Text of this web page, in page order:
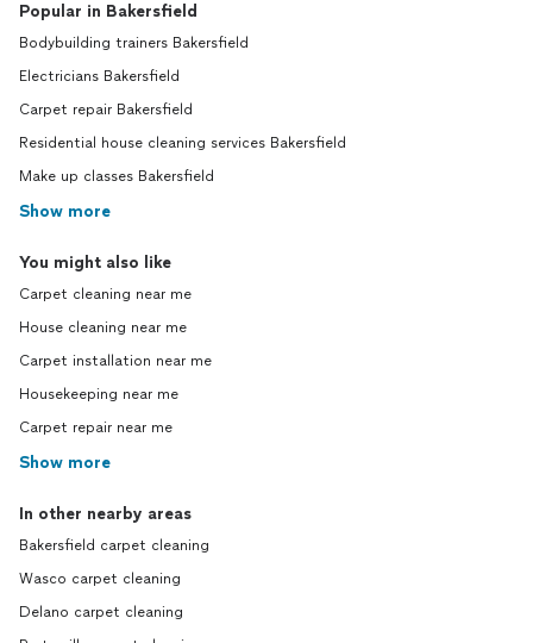
Popular in Bakersfield
Bodybuilding trainers Bakersfield
Electricians Bakersfield
Carpet repair Bakersfield
Residential house cleaning services Bakersfield
Make up classes Bakersfield
Show more
You might also like
Carpet cleaning near me
House cleaning near me
Carpet installation near me
Housekeeping near me
Carpet repair near me
Show more
In other nearby areas
Bakersfield carpet cleaning
Wasco carpet cleaning
Delano carpet cleaning